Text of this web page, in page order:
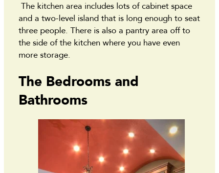
The kitchen area includes lots of cabinet space
and a two-level island that is long enough to seat
three people. There is also a pantry area off to
the side of the kitchen where you have even
more storage.
The Bedrooms and
Bathrooms